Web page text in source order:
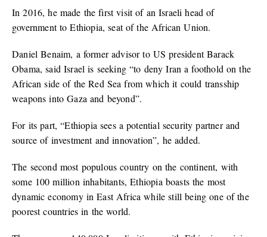
In 2016, he made the first visit of an Israeli head of
government to Ethiopia, seat of the African Union.
Daniel Benaim, a former advisor to US president Barack
Obama, said Israel is seeking “to deny Iran a foothold on the
African side of the Red Sea from which it could transship
weapons into Gaza and beyond”.
For its part, “Ethiopia sees a potential security partner and
source of investment and innovation”, he added.
The second most populous country on the continent, with
some 100 million inhabitants, Ethiopia boasts the most
dynamic economy in East Africa while still being one of the
poorest countries in the world.